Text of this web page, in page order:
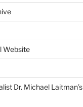
Website
Dr. Michael Laitman’s